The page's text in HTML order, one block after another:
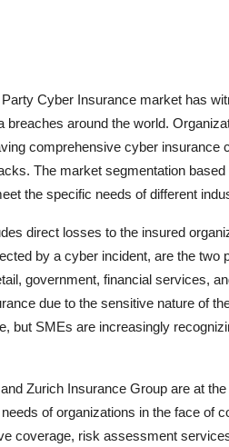
Cyber Insurance market has
breaches around the world.
comprehensive cyber insurance
The market segmentation
the specific needs of different
direct losses to the insured
by a cyber incident, are the
government, financial services,
due to the sensitive nature of
but SMEs are increasingly
Zurich Insurance Group are at
of organizations in the face of
coverage, risk assessment